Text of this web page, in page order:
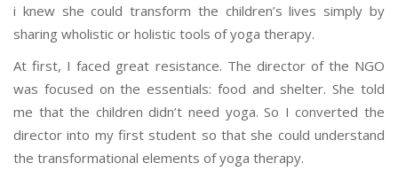
i knew she could transform the children’s lives simply by
sharing wholistic or holistic tools of yoga therapy.
At first, I faced great resistance. The director of the NGO
was focused on the essentials: food and shelter. She told
me that the children didn’t need yoga. So I converted the
director into my first student so that she could understand
the transformational elements of yoga therapy.